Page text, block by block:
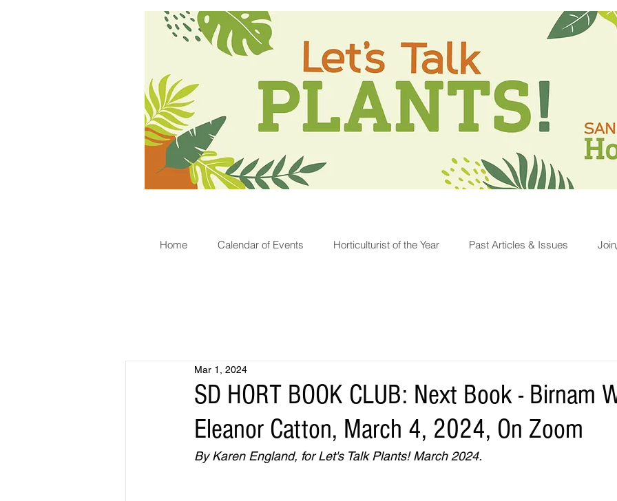
Home Calendar of Events Horticulturist of the Year Past Articles & Issues
SD HORT BOOK CLUB: Next Book - Birnam
Eleanor Catton, March 4, 2024, On Zoom
Mar 1, 2024
By Karen England, for Let's Talk Plants! March 2024.